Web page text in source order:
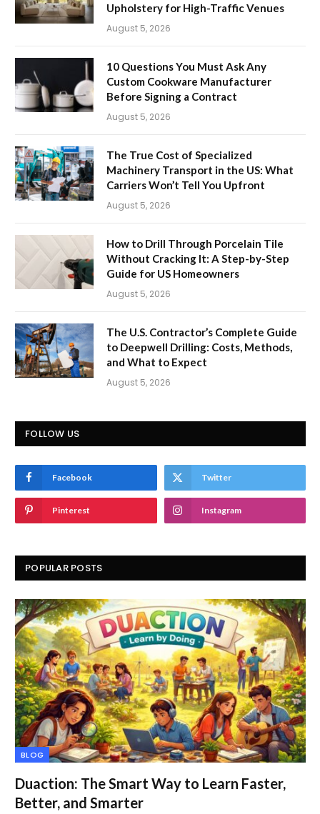
Upholstery for High-Traffic Venues
August 5, 2026
10 Questions You Must Ask Any
Custom Cookware Manufacturer
Before Signing a Contract
August 5, 2026
The True Cost of Specialized
Machinery Transport in the US: What
Carriers Won’t Tell You Upfront
August 5, 2026
How to Drill Through Porcelain Tile
Without Cracking It: A Step-by-Step
Guide for US Homeowners
August 5, 2026
The U.S. Contractor’s Complete Guide
to Deepwell Drilling: Costs, Methods,
and What to Expect
August 5, 2026
FOLLOW US
Facebook Twitter
Pinterest Instagram
POPULAR POSTS
BLOG
Duaction: The Smart Way to Learn Faster,
Better, and Smarter